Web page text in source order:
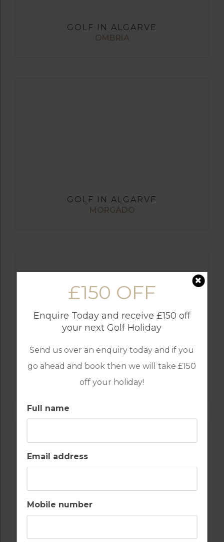
£150 OFF
Enquire Today and receive £150 off
your next Golf Holiday
Send us over an enquiry today and if you
go ahead and book then we will take £150
off your holiday!
Full name
Email address
Mobile number
GOLF IN ALGARVE
OMBRIA
GOLF IN ALGARVE
MORGADO
GOLF IN ALGARVE
ALAMOS